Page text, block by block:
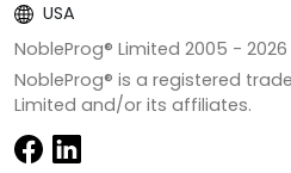
USA
NobleProg® Limited 2005 - 2026
NobleProg® is a registered
Limited and/or its affiliates.